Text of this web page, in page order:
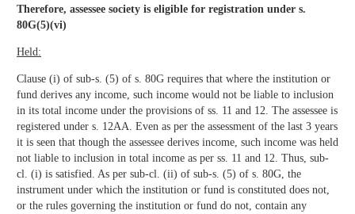
Therefore, assessee society is eligible for registration under s.
80G(5)(vi)
Held:
Clause (i) of sub-s. (5) of s. 80G requires that where the institution or
fund derives any income, such income would not be liable to inclusion
in its total income under the provisions of ss. 11 and 12. The assessee is
registered under s. 12AA. Even as per the assessment of the last 3 years
it is seen that though the assessee derives income, such income was held
not liable to inclusion in total income as per ss. 11 and 12. Thus, sub-
cl. (i) is satisfied. As per sub-cl. (ii) of sub-s. (5) of s. 80G, the
instrument under which the institution or fund is constituted does not,
or the rules governing the institution or fund do not, contain any